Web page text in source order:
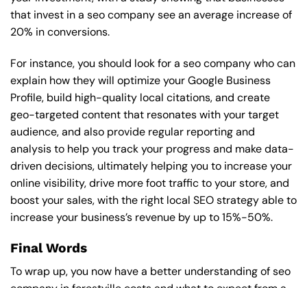
that invest in a seo company see an average increase of
20% in conversions.
For instance, you should look for a seo company who can
explain how they will optimize your Google Business
Profile, build high-quality local citations, and create
geo-targeted content that resonates with your target
audience, and also provide regular reporting and
analysis to help you track your progress and make data-
driven decisions, ultimately helping you to increase your
online visibility, drive more foot traffic to your store, and
boost your sales, with the right local SEO strategy able to
increase your business’s revenue by up to 15%-50%.
Final Words
To wrap up, you now have a better understanding of seo